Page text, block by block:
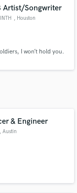
Artist/Songwriter
, Houston
I won’t hold you.
& Engineer
, Austin
top pros.
budgets